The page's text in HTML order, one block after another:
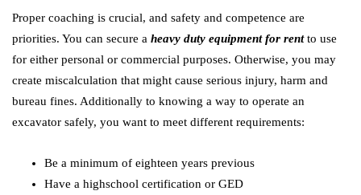
Proper coaching is crucial, and safety and competence are
priorities. You can secure a heavy duty equipment for rentto use
for either personal or commercial purposes. Otherwise, you may
create miscalculation that might cause serious injury, harm and
bureau fines. Additionally to knowing a way to operate an
excavator safely, you want to meet different requirements:
Be a minimum of eighteen years previous
Have a highschool certification or GED